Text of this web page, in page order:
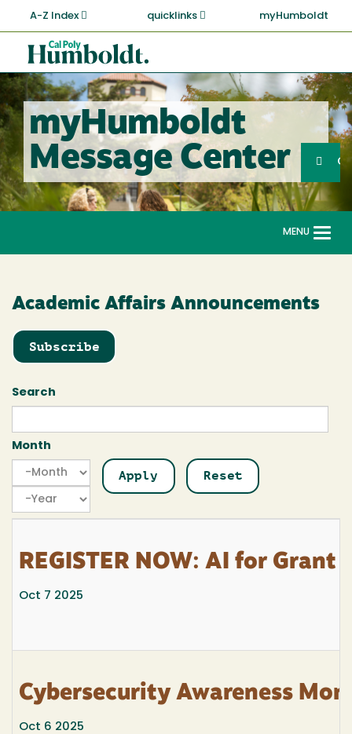
main
content
A-Z Index quicklinks myHumboldt
Cal
Poly
Humboldt
myHumboldt
Message Center
Search
MENU
Academic Affairs Announcements
Subscribe
Search
Month
Month
Month
Year
REGISTER NOW: AI for Grant
Oct 7 2025
Cybersecurity Awareness
Oct 6 2025